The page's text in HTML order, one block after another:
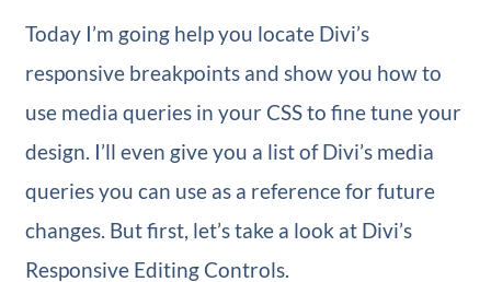
Today I’m going help you locate Divi’s
responsive breakpoints and show you how to
use media queries in your CSS to fine tune your
design. I’ll even give you a list of Divi’s media
queries you can use as a reference for future
changes. But first, let’s take a look at Divi’s
Responsive Editing Controls.